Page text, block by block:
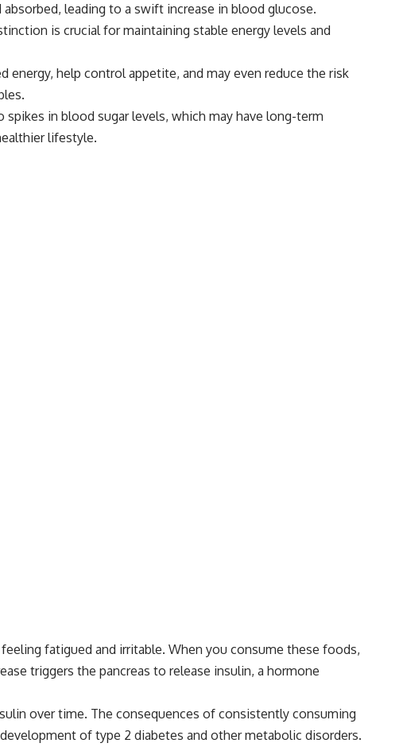
leading to a swift increase in blood glucose.
is crucial for maintaining stable energy levels and
help control appetite, and may even reduce the risk
in blood sugar levels, which may have long-term
lifestyle.
fatigued and irritable. When you consume these foods,
triggers the pancreas to release insulin, a hormone
over time. The consequences of consistently consuming
of type 2 diabetes and other metabolic disorders.